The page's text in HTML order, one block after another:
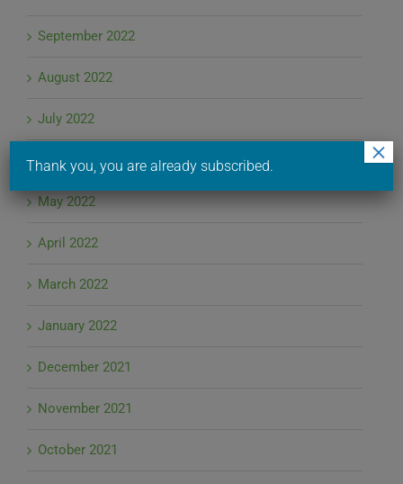
September 2022
August 2022
July 2022
June 2022
May 2022
April 2022
March 2022
January 2022
December 2021
November 2021
October 2021
Thank you, you are already subscribed. ×